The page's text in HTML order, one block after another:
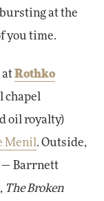
at the
you time.
atRothko
chapel
oil royalty)
Menil . Outside,
— Barrnett
The Broken